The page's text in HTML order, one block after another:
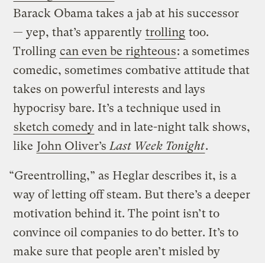
Barack Obama takes a jab at his successor
— yep, that’s apparently trolling too.
Trolling can even be righteous: a sometimes
comedic, sometimes combative attitude that
takes on powerful interests and lays
hypocrisy bare. It’s a technique used in
sketch comedy and in late-night talk shows,
like John Oliver’sLast Week Tonight.
“Greentrolling,” as Heglar describes it, is a
way of letting off steam. But there’s a deeper
motivation behind it. The point isn’t to
convince oil companies to do better. It’s to
make sure that people aren’t misled by